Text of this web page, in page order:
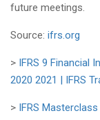
future meetings.
Source: ifrs.org
> IFRS 9 Financial
2020 2021 | IFRS
> IFRS